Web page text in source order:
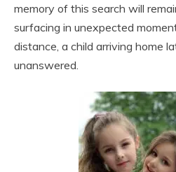
memory of this search will
surfacing in unexpected
distance, a child arriving home
unanswered.